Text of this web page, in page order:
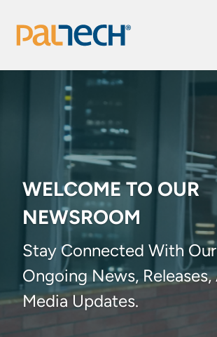
WELCOME TO OUR
NEWSROOM
Stay Connected With Our
Ongoing News, Releases,
Media Updates.